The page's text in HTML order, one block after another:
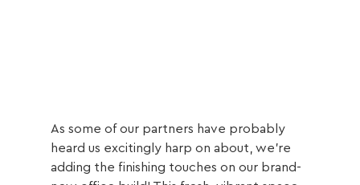
As some of our partners have probably
heard us excitingly harp on about, we’re
adding the finishing touches on our brand-